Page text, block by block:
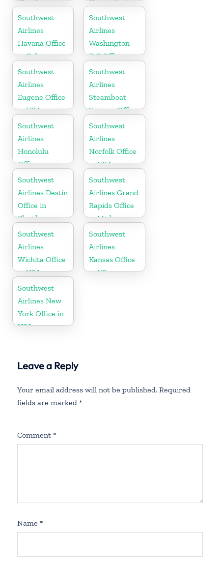
Southwest
Airlines
Havana Office
in Cuba
Southwest
Airlines
Washington
D.C Office in
USA
Southwest
Airlines
Eugene Office
in USA
Southwest
Airlines
Steamboat
Springs Office
in USA
Southwest
Airlines
Honolulu
Office in
Hawaii
Southwest
Airlines
Norfolk Office
in USA
Southwest
Airlines Destin
Office in
Florida
Southwest
Airlines Grand
Rapids Office
in Michigan
Southwest
Airlines
Wichita Office
in USA
Southwest
Airlines
Kansas Office
in US
Southwest
Airlines New
York Office in
USA
Leave a Reply
Your email address will not be published. Required
fields are marked *
Comment *
Name *